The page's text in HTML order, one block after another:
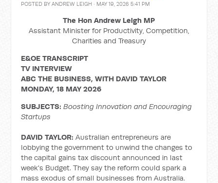
POSTED BYANDREW LEIGH · MAY 19, 2026 5:41 PM
The Hon Andrew Leigh MP
Assistant Minister for Productivity, Competition,
Charities and Treasury
E&OE TRANSCRIPT
TV INTERVIEW
ABC THE BUSINESS, WITH DAVID TAYLOR
MONDAY, 18 MAY 2026
SUBJECTS:Boosting Innovation and Encouraging
Startups
DAVID TAYLOR: Australian entrepreneurs are
lobbying the government to unwind the changes to
the capital gains tax discount announced in last
week's Budget. They say the reform could spark a
mass exodus of small businesses from Australia.